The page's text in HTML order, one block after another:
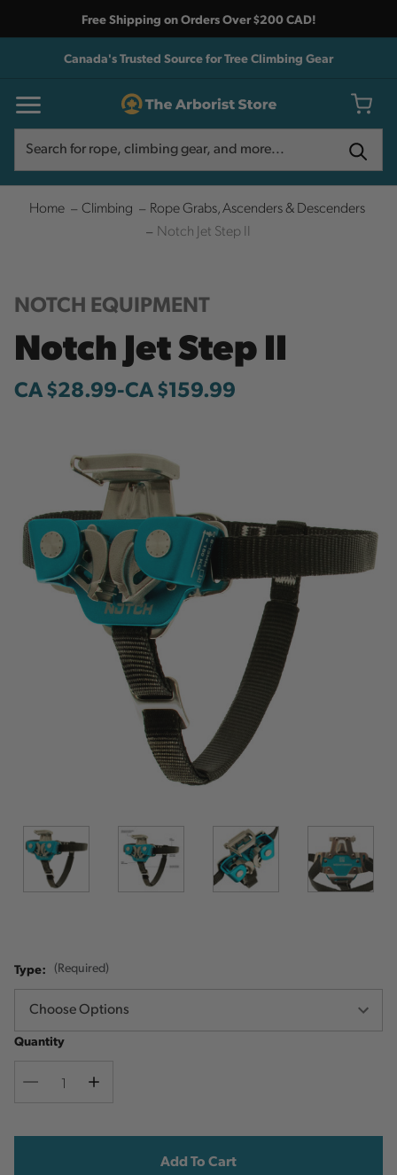
Free Shipping on Orders Over $200 CAD!
Canada's Trusted Source for Tree Climbing Gear
Home Climbing
Rope Grabs, Ascenders & Descenders
Notch Jet Step II
NOTCH EQUIPMENT
Notch Jet Step II
CA $28.99-to
CA $159.99
Type: (Required)
Quantity
Decrease
Increase
Stock: